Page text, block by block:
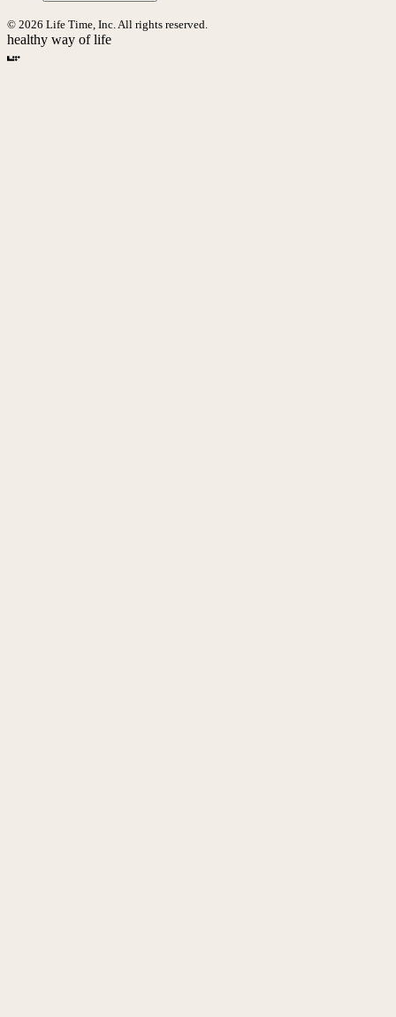
© 2026 Life Time, Inc. All rights reserved.
healthy way of life